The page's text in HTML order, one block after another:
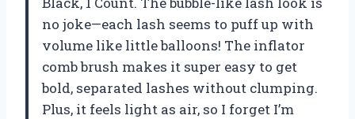
no joke—each lash seems to puff up with
volume like little balloons! The inflator
comb brush makes it super easy to get
bold, separated lashes without clumping.
Plus, it feels light as air, so I forget I’m